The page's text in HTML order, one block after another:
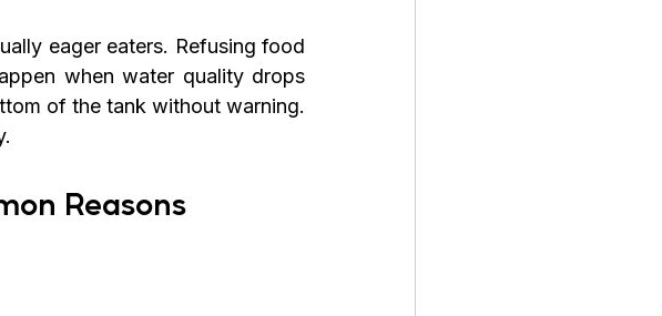
eager eaters. Refusing food
when water quality drops
of the tank without warning.
Reasons